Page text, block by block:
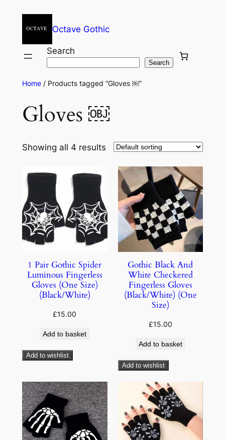
Octave Gothic
Search
Search
Home/ Products tagged “Gloves ￼”
Gloves ￼
Showing all 4 results
1 Pair Gothic Spider
Luminous Fingerless
Gloves (One Size)
(Black/White)
£15.00
Add to basket
Add to wishlist
Gothic Black And
White Checkered
Fingerless Gloves
(Black/White) (One
Size)
£15.00
Add to basket
Add to wishlist